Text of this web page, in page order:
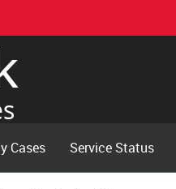
Cases Service Status